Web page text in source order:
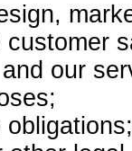
our
obligations;